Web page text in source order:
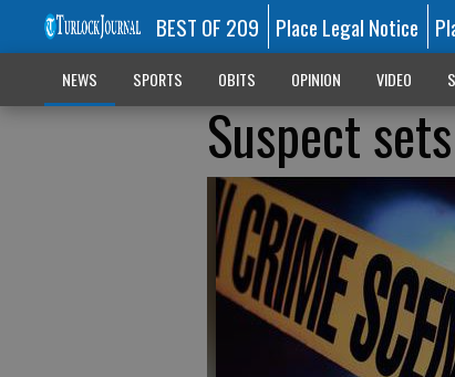
BEST OF 209 Place Legal Notice
NEWS SPORTS OBITS OPINION VIDEO
Suspect